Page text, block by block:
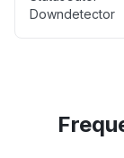
Downdetector